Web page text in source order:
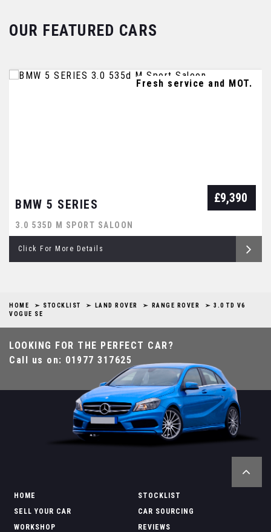
OUR FEATURED CARS
Fresh service and MOT.
BMW 5 SERIES £9,390
3.0 535D M SPORT SALOON
Click For More Details
FULL SERVICE HISTORY
FULL SERVICE HISTORY - 1 OWNER
HOME STOCKLIST LAND ROVER RANGE ROVER
3.0 TD V6
VOGUE SE
LOOKING FOR THE PERFECT CAR?
Call us on: 01977 317625
HOME
STOCKLIST
SELL YOUR CAR
CAR SOURCING
WORKSHOP
REVIEWS